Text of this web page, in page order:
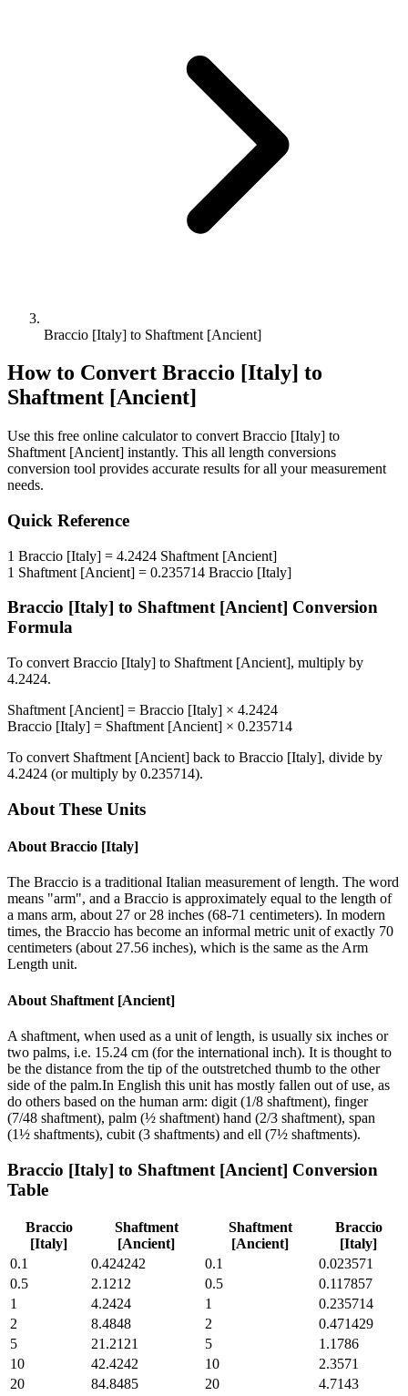
Braccio [Italy] to Shaftment [Ancient]
How to Convert Braccio [Italy] to
Shaftment [Ancient]
Use this free online calculator to convert Braccio [Italy] to
Shaftment [Ancient] instantly. This all length conversions
conversion tool provides accurate results for all your measurement
needs.
Quick Reference
1 Braccio [Italy] = 4.2424 Shaftment [Ancient]
1 Shaftment [Ancient] = 0.235714 Braccio [Italy]
Braccio [Italy] to Shaftment [Ancient] Conversion
Formula
To convert Braccio [Italy] to Shaftment [Ancient], multiply by
4.2424.
Shaftment [Ancient] = Braccio [Italy] × 4.2424
Braccio [Italy] = Shaftment [Ancient] × 0.235714
To convert Shaftment [Ancient] back to Braccio [Italy], divide by
4.2424 (or multiply by 0.235714).
About These Units
About Braccio [Italy]
The Braccio is a traditional Italian measurement of length. The word
means "arm", and a Braccio is approximately equal to the length of
a mans arm, about 27 or 28 inches (68-71 centimeters). In modern
times, the Braccio has become an informal metric unit of exactly 70
centimeters (about 27.56 inches), which is the same as the Arm
Length unit.
About Shaftment [Ancient]
A shaftment, when used as a unit of length, is usually six inches or
two palms, i.e. 15.24 cm (for the international inch). It is thought to
be the distance from the tip of the outstretched thumb to the other
side of the palm.In English this unit has mostly fallen out of use, as
do others based on the human arm: digit (1/8 shaftment), finger
(7/48 shaftment), palm (½ shaftment) hand (2/3 shaftment), span
(1½ shaftments), cubit (3 shaftments) and ell (7½ shaftments).
Braccio [Italy] to Shaftment [Ancient] Conversion
Table
Braccio
[Italy]
Shaftment
[Ancient]
Shaftment
[Ancient]
Braccio
[Italy]
0.1
0.424242 0.1
0.023571
0.5
2.1212 0.5
0.117857
1
4.2424 1
0.235714
2
8.4848 2
0.471429
5
21.2121 5
1.1786
10
42.4242 10
2.3571
20
84.8485 20
4.7143